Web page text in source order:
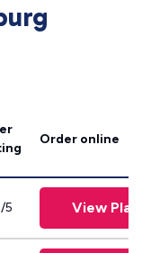
Order online
5 View